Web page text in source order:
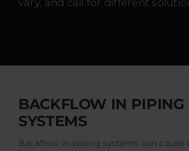
Certification
BACKFLOW IN PIPING
SYSTEMS
Backflow in piping systems can cause